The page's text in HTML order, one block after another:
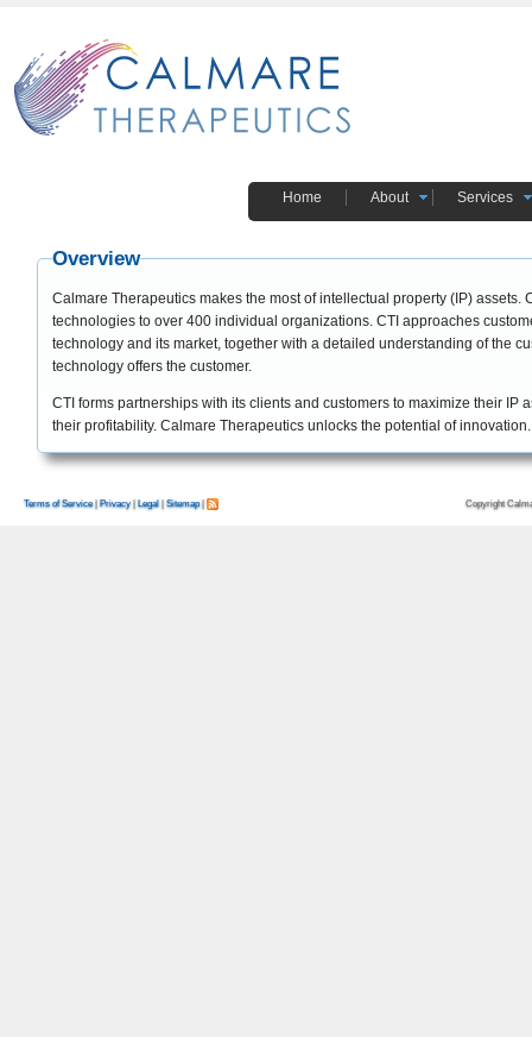
Home About Services
Overview
Calmare Therapeutics makes the most of intellectual property (IP) assets.
technologies to over 400 individual organizations. CTI approaches
technology and its market, together with a detailed understanding of the
technology offers the customer.
CTI forms partnerships with its clients and customers to maximize their IP
their profitability. Calmare Therapeutics unlocks the potential of innovation.
Terms of Service| Privacy| Legal Sitemap| Copyright